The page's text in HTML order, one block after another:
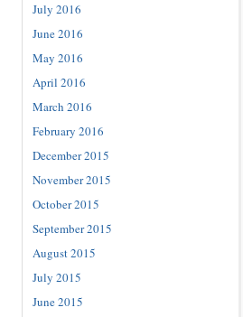
July 2016
June 2016
May 2016
April 2016
March 2016
February 2016
December 2015
November 2015
October 2015
September 2015
August 2015
July 2015
June 2015